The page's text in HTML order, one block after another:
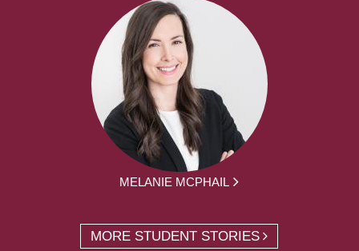
MELANIE MCPHAIL
MORE STUDENT STORIES